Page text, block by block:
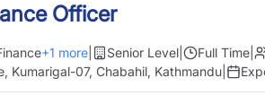
Officer
+1 more Senior Level Full Time
Kumarigal-07, Chabahil, Kathmandu